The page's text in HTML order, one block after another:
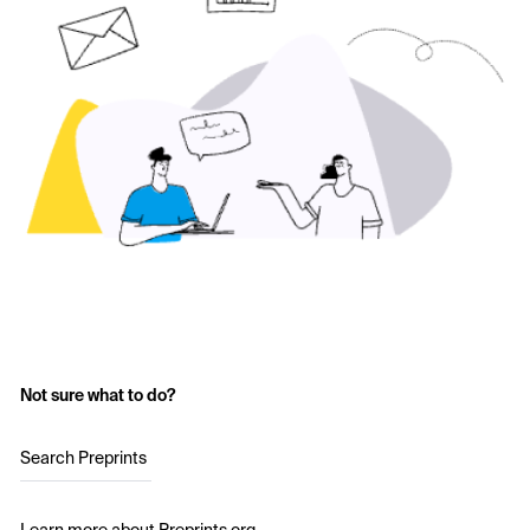
Not sure what to do?
Search Preprints